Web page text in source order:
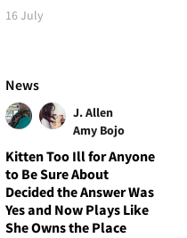
16 July
News
J. Allen
Amy Bojo
Kitten Too Ill for Anyone
to Be Sure About
Decided the Answer Was
Yes and Now Plays Like
She Owns the Place